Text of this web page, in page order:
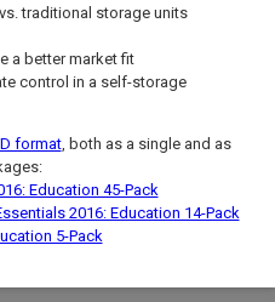
traditional storage units
a better market fit
control in a self-storage
format, both as a single and as
Education 45-Pack
2016: Education 14-Pack
5-Pack